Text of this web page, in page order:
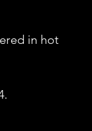
in hot